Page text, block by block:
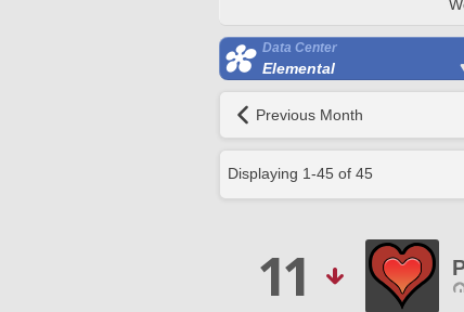
Data Center
Elemental
Previous Month
Displaying 1-45 of 45
11